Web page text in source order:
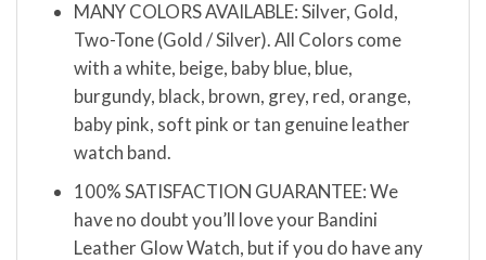
MANY COLORS AVAILABLE: Silver, Gold,
Two-Tone (Gold / Silver). All Colors come
with a white, beige, baby blue, blue,
burgundy, black, brown, grey, red, orange,
baby pink, soft pink or tan genuine leather
watch band.
100% SATISFACTION GUARANTEE: We
have no doubt you’ll love your Bandini
Leather Glow Watch, but if you do have any